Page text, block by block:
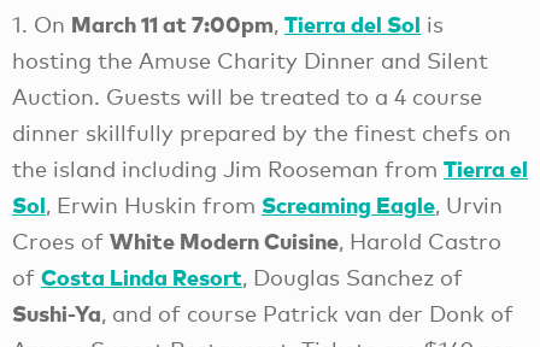
1. On March 11 at 7:00pm, Tierra del Sol is
hosting the Amuse Charity Dinner and Silent
Auction. Guests will be treated to a 4 course
dinner skillfully prepared by the finest chefs on
the island including Jim Rooseman from Tierra el
Sol, Erwin Huskin from Screaming Eagle, Urvin
Croes of White Modern Cuisine, Harold Castro
of Costa Linda Resort, Douglas Sanchez of
Sushi-Ya, and of course Patrick van der Donk of